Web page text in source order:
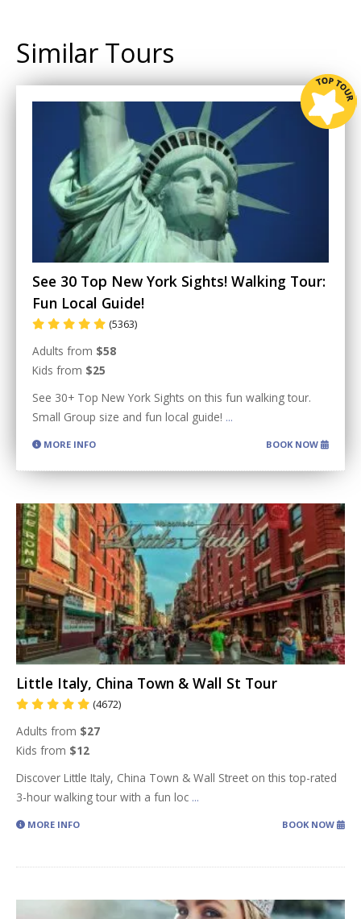
Similar Tours
See 30 Top New York Sights! Walking Tour:
Fun Local Guide!
(5363)
Adults from $58
Kids from $25
See 30+ Top New York Sights on this fun walking tour.
Small Group size and fun local guide! ...
MORE INFO BOOK NOW
Little Italy, China Town & Wall St Tour
(4672)
Adults from $27
Kids from $12
Discover Little Italy, China Town & Wall Street on this top-rated
3-hour walking tour with a fun loc ...
MORE INFO BOOK NOW